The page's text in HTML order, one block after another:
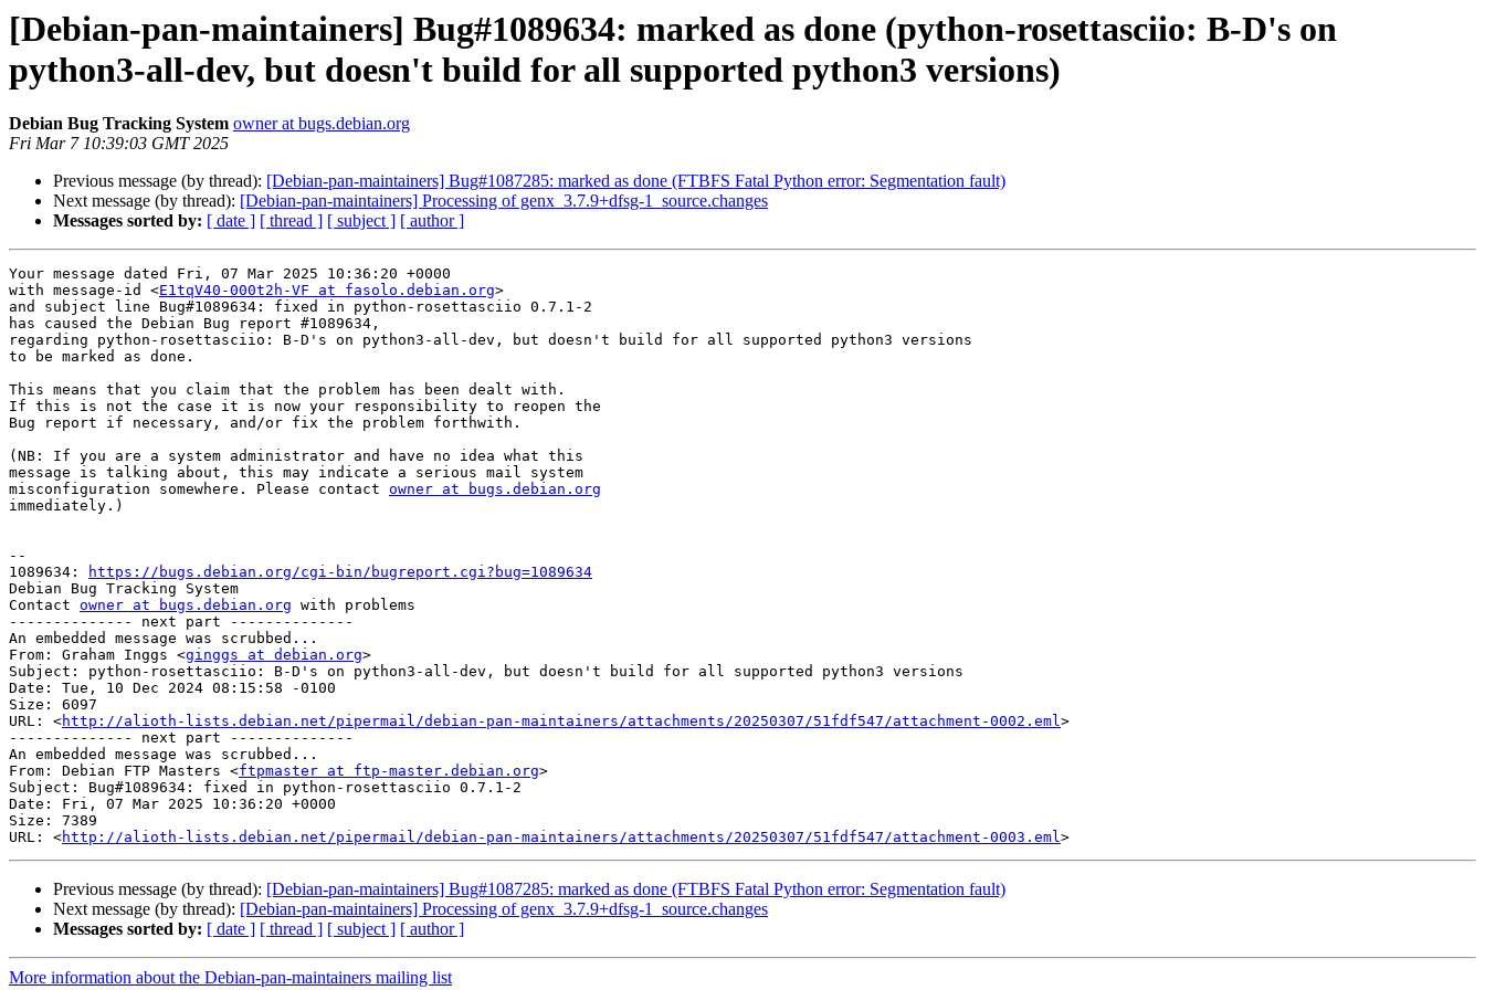
[Debian-pan-maintainers] Bug#1089634: marked as done (python-rosettasciio: B-D's on
python3-all-dev, but doesn't build for all supported python3 versions)
Debian Bug Tracking System owner at bugs.debian.org
Fri Mar 7 10:39:03 GMT 2025
Previous message (by thread): [Debian-pan-maintainers] Bug#1087285: marked as done (FTBFS Fatal Python error: Segmentation fault)
Next message (by thread): [Debian-pan-maintainers] Processing of genx_3.7.9+dfsg-1_source.changes
Messages sorted by: [ date ] [ thread ] [ subject ] [ author ]
Your message dated Fri, 07 Mar 2025 10:36:20 +0000
with message-id <E1tqV40-000t2h-VF at fasolo.debian.org>
and subject line Bug#1089634: fixed in python-rosettasciio 0.7.1-2
has caused the Debian Bug report #1089634,
regarding python-rosettasciio: B-D's on python3-all-dev, but doesn't build for all supported python3 versions
to be marked as done.
This means that you claim that the problem has been dealt with.
If this is not the case it is now your responsibility to reopen the
Bug report if necessary, and/or fix the problem forthwith.
(NB: If you are a system administrator and have no idea what this
message is talking about, this may indicate a serious mail system
misconfiguration somewhere. Please contact owner at bugs.debian.org
immediately.)
--
1089634:
https://bugs.debian.org/cgi-bin/bugreport.cgi?bug=1089634
Debian Bug Tracking System
Contact owner at bugs.debian.org with problems
-------------- next part --------------
An embedded message was scrubbed...
From: Graham Inggs <ginggs at debian.org>
Subject: python-rosettasciio: B-D's on python3-all-dev, but doesn't build for all supported python3 versions
Date: Tue, 10 Dec 2024 08:15:58 -0100
Size: 6097
URL: <http://alioth-lists.debian.net/pipermail/debian-pan-maintainers/attachments/20250307/51fdf547/attachment-0002.eml>
-------------- next part --------------
An embedded message was scrubbed...
From: Debian FTP Masters <ftpmaster at ftp-master.debian.org>
Subject: Bug#1089634: fixed in python-rosettasciio 0.7.1-2
Date: Fri, 07 Mar 2025 10:36:20 +0000
Size: 7389
URL: <http://alioth-lists.debian.net/pipermail/debian-pan-maintainers/attachments/20250307/51fdf547/attachment-0003.eml
Previous message (by thread): [Debian-pan-maintainers] Bug#1087285: marked as done (FTBFS Fatal Python error: Segmentation fault)
Next message (by thread): [Debian-pan-maintainers] Processing of genx_3.7.9+dfsg-1_source.changes
Messages sorted by: [ date ] [ thread ] [ subject ] [ author ]
More information about the Debian-pan-maintainers mailing list